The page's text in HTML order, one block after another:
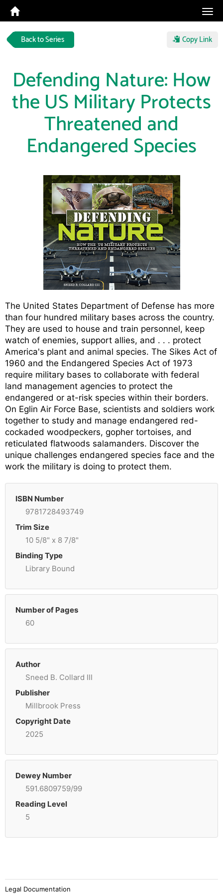
Back to Series Copy Link
Defending Nature: How
the US Military Protects
Threatened and
Endangered Species
The United States Department of Defense has more
than four hundred military bases across the country.
They are used to house and train personnel, keep
watch of enemies, support allies, and . . . protect
America's plant and animal species. The Sikes Act of
1960 and the Endangered Species Act of 1973
require military bases to collaborate with federal
land management agencies to protect the
endangered or at-risk species within their borders.
On Eglin Air Force Base, scientists and soldiers work
together to study and manage endangered red-
cockaded woodpeckers, gopher tortoises, and
reticulated flatwoods salamanders. Discover the
unique challenges endangered species face and the
work the military is doing to protect them.
ISBN Number
9781728493749
Trim Size
10 5/8" x 8 7/8"
Binding Type
Library Bound
Number of Pages
60
Author
Sneed B. Collard III
Publisher
Millbrook Press
Copyright Date
2025
Dewey Number
591.6809759/99
Reading Level
5
Legal Documentation